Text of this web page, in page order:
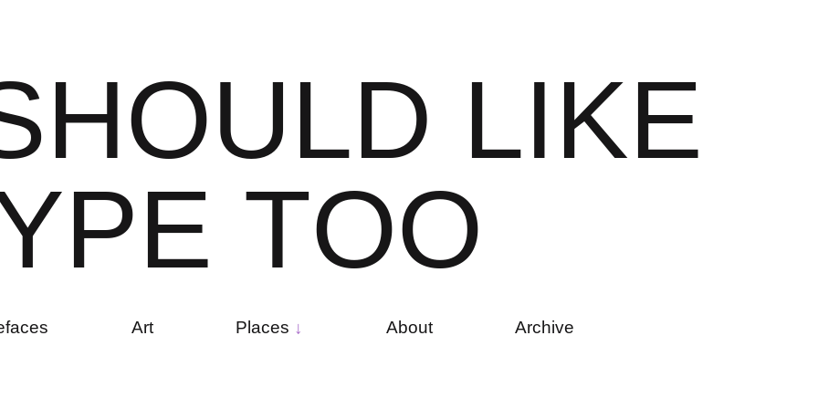
HOULD LIKE
PE TOO
Art Places About Archive